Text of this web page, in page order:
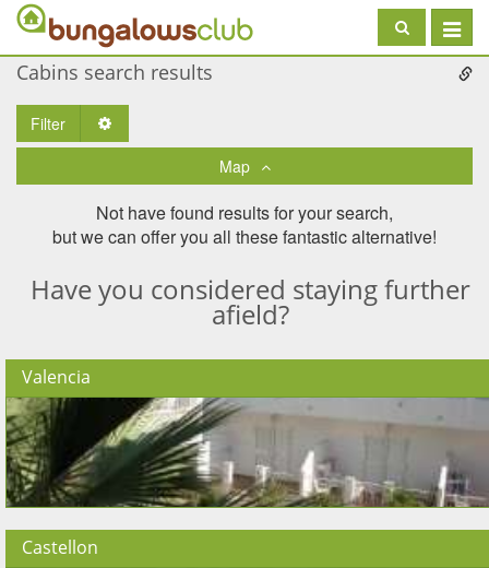
Toggle
Cabins search results
Filter
Map
Not have found results for your search,
but we can offer you all these fantastic alternative!
Have you considered staying further
afield?
Valencia
Castellon